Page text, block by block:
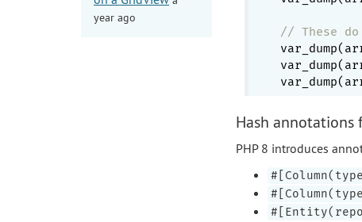
year ago
// These
Hash annotations
PHP 8 introduces